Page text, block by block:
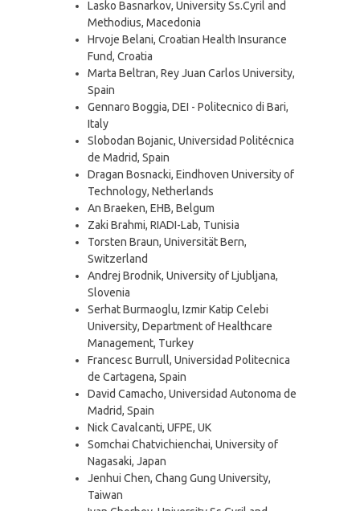
Lasko Basnarkov, University Ss.Cyril and
Methodius, Macedonia
Hrvoje Belani, Croatian Health Insurance
Fund, Croatia
Marta Beltran, Rey Juan Carlos University,
Spain
Gennaro Boggia, DEI - Politecnico di Bari,
Italy
Slobodan Bojanic, Universidad Politécnica
de Madrid, Spain
Dragan Bosnacki, Eindhoven University of
Technology, Netherlands
An Braeken, EHB, Belgum
Zaki Brahmi, RIADI-Lab, Tunisia
Torsten Braun, Universität Bern,
Switzerland
Andrej Brodnik, University of Ljubljana,
Slovenia
Serhat Burmaoglu, Izmir Katip Celebi
University, Department of Healthcare
Management, Turkey
Francesc Burrull, Universidad Politecnica
de Cartagena, Spain
David Camacho, Universidad Autonoma de
Madrid, Spain
Nick Cavalcanti, UFPE, UK
Somchai Chatvichienchai, University of
Nagasaki, Japan
Jenhui Chen, Chang Gung University,
Taiwan